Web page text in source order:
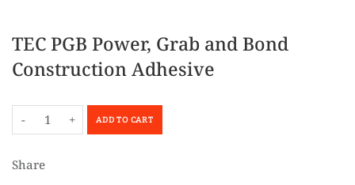
TEC PGB Power, Grab and Bond
Construction Adhesive
- + ADD TO CART
Share